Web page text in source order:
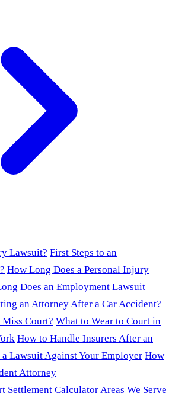
Lawsuit? First Steps to an
How Long Does a Personal Injury
Does an Employment Lawsuit
an Attorney After a Car Accident?
Court? What to Wear to Court in
How to Handle Insurers After an
Lawsuit Against Your Employer How
Attorney
Settlement CalculatorAreas We Serve